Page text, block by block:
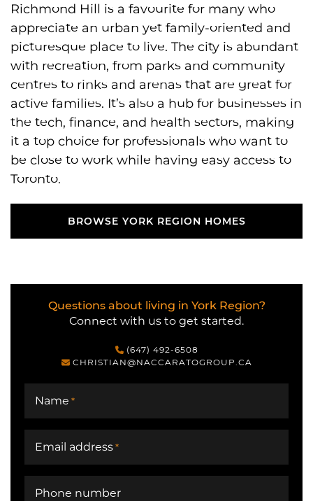
Richmond Hill is a favourite for many who
appreciate an urban yet family-oriented and
picturesque place to live. The city is abundant
with recreation, from parks and community
centres to rinks and arenas that are great for
active families. It’s also a hub for businesses in
the tech, finance, and health sectors, making
it a top choice for professionals who want to
be close to work while having easy access to
Toronto.
BROWSE YORK REGION HOMES
BROWSE YORK REGION HOMES
Questions about living in York Region?
Connect with us to get started.
(647) 492-6508
CHRISTIAN@NACCARATOGROUP.CA
Name *
Email address*
Phone number